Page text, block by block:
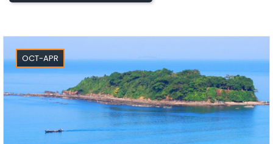
OCT-APR